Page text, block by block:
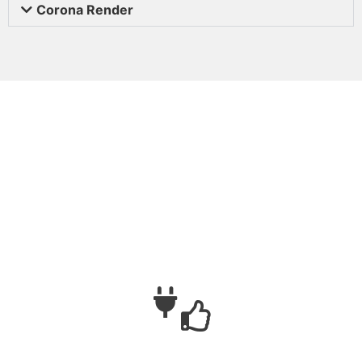
Corona Render